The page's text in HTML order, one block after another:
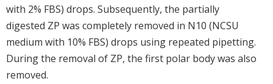
with 2% FBS) drops. Subsequently, the partially
digested ZP was completely removed in N10 (NCSU
medium with 10% FBS) drops using repeated pipetting.
During the removal of ZP, the first polar body was also
removed.